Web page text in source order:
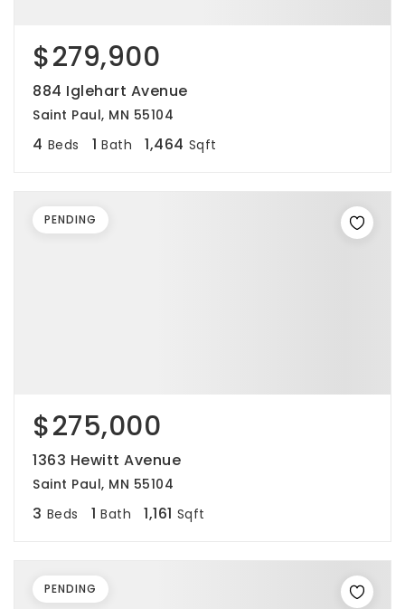
$279,900
884 Iglehart Avenue
Saint Paul, MN 55104
4 Beds 1 Bath 1,464 Sqft
$275,000
1363 Hewitt Avenue
Saint Paul, MN 55104
3 Beds 1 Bath 1,161 Sqft
PENDING
PENDING